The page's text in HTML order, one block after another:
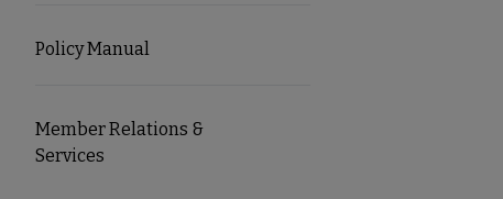
Policy Manual
Member Relations &
Services